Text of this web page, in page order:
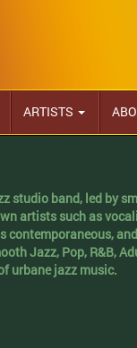
ARTISTS
studio band, led by
artists such as
contemporaneous,
Jazz, Pop, R&B,
urbane jazz music.